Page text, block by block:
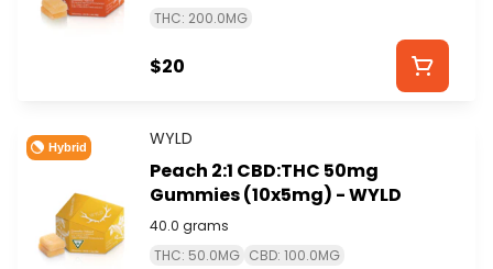
THC: 200.0MG
$20
Hybrid WYLD
Peach 2:1 CBD:THC 50mg
Gummies (10x5mg) - WYLD
40.0 grams
THC: 50.0MG CBD: 100.0MG